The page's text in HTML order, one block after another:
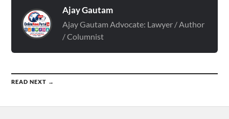
Ajay Gautam
Ajay Gautam Advocate: Lawyer / Author
/ Columnist
READ NEXT →